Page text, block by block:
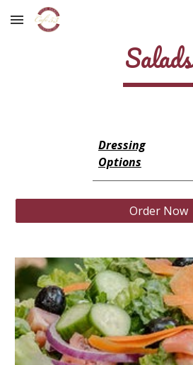
Skip to main content
Salads
Dressing
Options
Order Now